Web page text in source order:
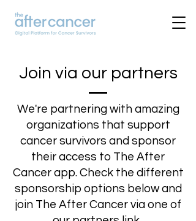
Join via our partners
We're partnering with amazing
organizations that support
cancer survivors and sponsor
their access to The After
Cancer app. Check the different
sponsorship options below and
join The After Cancer via one of